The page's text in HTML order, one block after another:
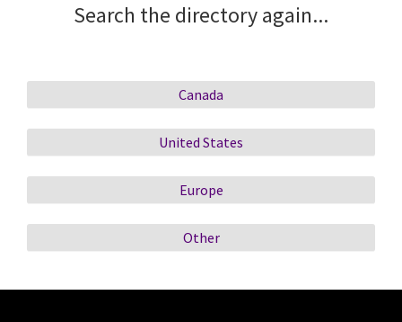
Search the directory again...
Canada
United States
Europe
Other